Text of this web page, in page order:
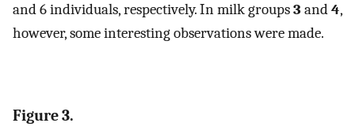
and 6 individuals, respectively. In milk groups3 and4,
however, some interesting observations were made.
Figure 3.